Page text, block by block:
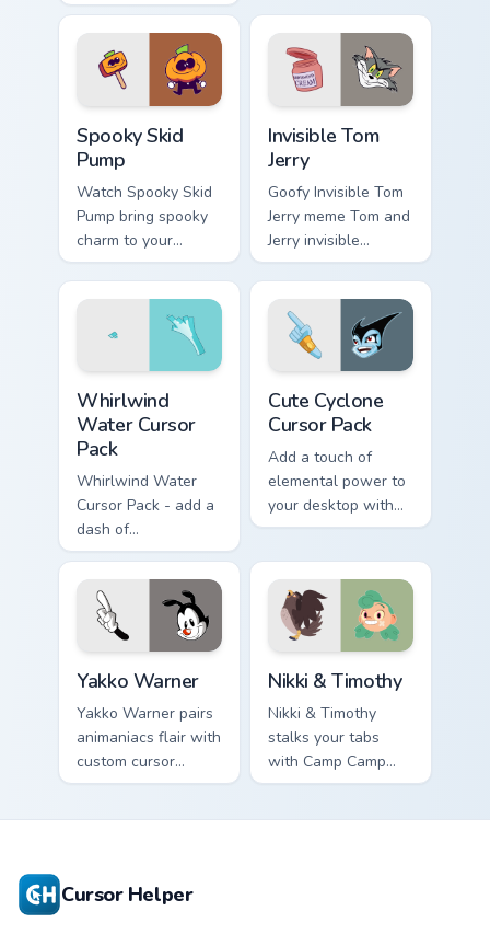
Spooky Skid
Pump
Watch Spooky Skid
Pump bring spooky
charm to your
custom cursor tabs
today.
Invisible Tom
Jerry
Goofy Invisible Tom
Jerry meme Tom and
Jerry invisible
vanishing cream
prank meme art pop
on matched custom
cursor clicks with
internet.
Whirlwind
Water Cursor
Pack
Whirlwind Water
Cursor Pack - add a
dash of
enchantment to
your digital
experience with
Aqua Spiral
Cute Cyclone
Cursor Pack
Add a touch of
elemental power to
your desktop with
the Cute Cyclone
Yakko Warner
Yakko Warner pairs
animaniacs flair with
custom cursor
pointer fun.
Nikki & Timothy
Nikki & Timothy
stalks your tabs
with Camp Camp
Nikki energy.
Cursor Helper